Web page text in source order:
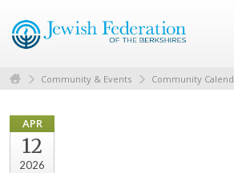
Community & Events Community
APR
12
2026